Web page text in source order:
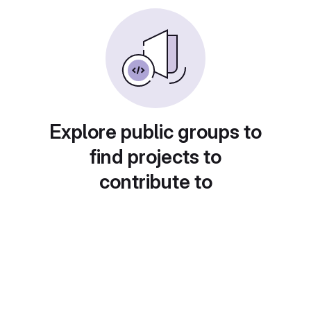
Explore public groups to
find projects to
contribute to